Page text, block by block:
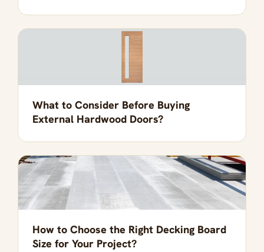
What to Consider Before Buying
External Hardwood Doors?
How to Choose the Right Decking Board
Size for Your Project?